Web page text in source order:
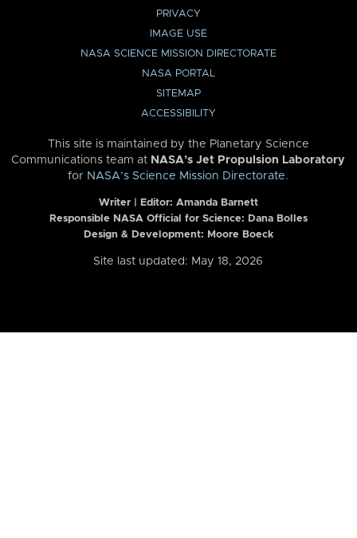
PRIVACY
IMAGE USE
NASA SCIENCE MISSION DIRECTORATE
NASA PORTAL
SITEMAP
ACCESSIBILITY
This site is maintained by the Planetary Science
Communications team at NASA’s Jet Propulsion Laboratory
for NASA’s Science Mission Directorate.
Writer | Editor: Amanda Barnett
Responsible NASA Official for Science: Dana Bolles
Design & Development: Moore Boeck
Site last updated: May 18, 2026